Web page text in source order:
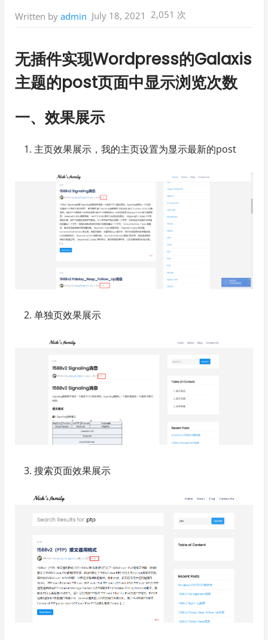
Written by admin July 18, 2021 2,051 次
无插件实现Wordpress的Galaxis
主题的post页面中显示浏览次数
一、效果展示
主页效果展示，我的主页设置为显示最新的post
单独页效果展示
搜索页面效果展示